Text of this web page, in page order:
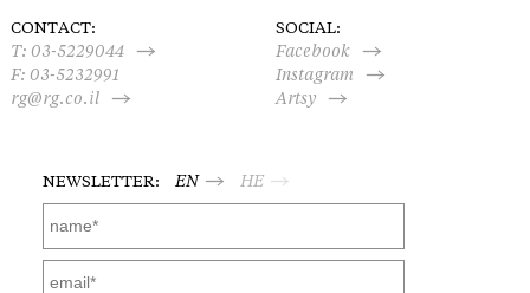
CONTACT:
T: 03-5229044
F: 03-5232991
rg@rg.co.il
SOCIAL:
Facebook
Instagram
Artsy
NEWSLETTER: EN HE